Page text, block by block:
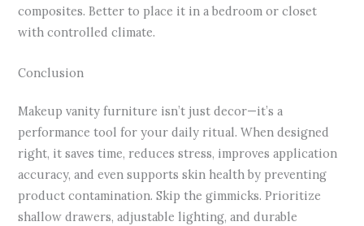
composites. Better to place it in a bedroom or closet
with controlled climate.
Conclusion
Makeup vanity furniture isn’t just decor—it’s a
performance tool for your daily ritual. When designed
right, it saves time, reduces stress, improves application
accuracy, and even supports skin health by preventing
product contamination. Skip the gimmicks. Prioritize
shallow drawers, adjustable lighting, and durable